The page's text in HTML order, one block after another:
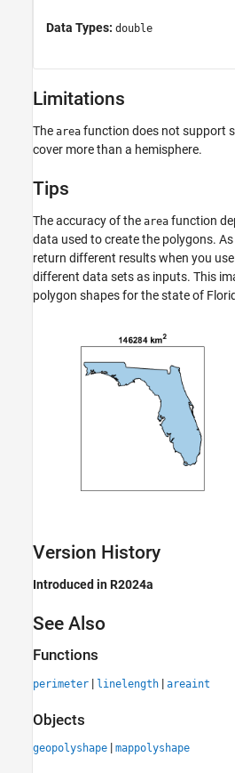
Data Types: double
Limitations
The area function does not support
cover more than a hemisphere.
Tips
The accuracy of the area function
data used to create the polygons.
return different results when you
different data sets as inputs. This
polygon shapes for the state of
Version History
Introduced in R2024a
See Also
Functions
perimeter | linelength | areaint
Objects
geopolyshape | mappolyshape